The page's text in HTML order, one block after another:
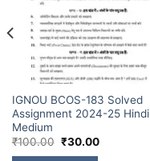
IGNOU BCOS-183 Solved
Assignment 2024-25 Hindi
Medium
₹100.00 ₹30.00